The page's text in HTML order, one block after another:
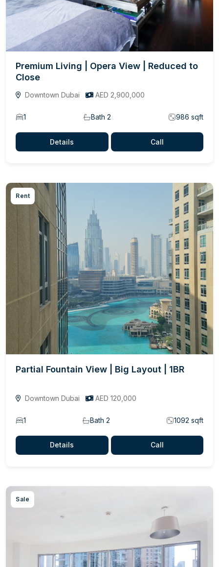
Premium Living | Opera View | Reduced to
Close
Downtown Dubai AED 2,900,000
1 Bath 2 986 sqft
Details Call
Rent
Partial Fountain View | Big Layout | 1BR
Downtown Dubai AED 120,000
1 Bath 2 1092 sqft
Details Call
Sale